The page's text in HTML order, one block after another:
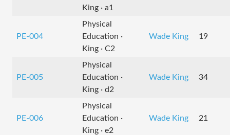
King · a1
PE-004
Physical
Education ·
King · C2
Wade King 19
PE-005
Physical
Education ·
King · d2
Wade King 34
PE-006
Physical
Education ·
King · e2
Wade King 21